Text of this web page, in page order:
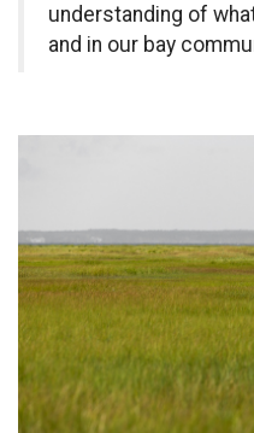
understanding of
and in our bay